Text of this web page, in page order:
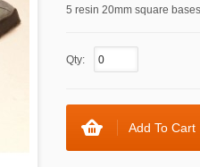
5 resin 20mm square bases
Qty:
Add To Cart